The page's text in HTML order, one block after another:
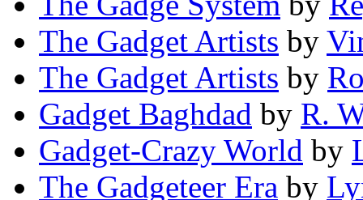
The Gadget Artists by
The Gadget Artists by
Gadget Baghdad by R.
Gadget-Crazy World by
The Gadgeteer Era by